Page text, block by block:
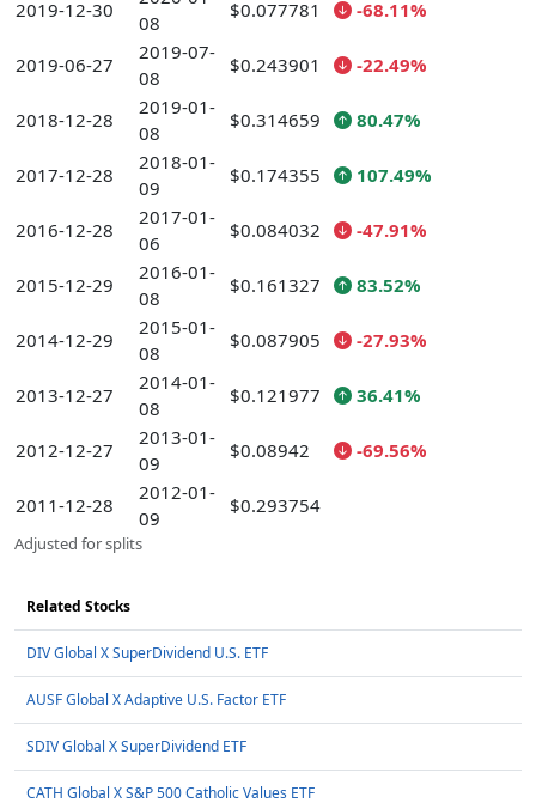
2019-12-30
08
$0.077781 -68.11%
2019-06-27
2019-07-
08
$0.243901 -22.49%
2018-12-28
2019-01-
08
$0.314659 80.47%
2017-12-28
2018-01-
09
$0.174355 107.49%
2016-12-28
2017-01-
06
$0.084032 -47.91%
2015-12-29
2016-01-
08
$0.161327 83.52%
2014-12-29
2015-01-
08
$0.087905 -27.93%
2013-12-27
2014-01-
08
$0.121977 36.41%
2012-12-27
2013-01-
09
$0.08942 -69.56%
2011-12-28
2012-01-
09
$0.293754
Adjusted for splits
Related Stocks
DIV Global X SuperDividend U.S. ETF
AUSF Global X Adaptive U.S. Factor ETF
SDIV Global X SuperDividend ETF
CATH Global X S&P 500 Catholic Values ETF